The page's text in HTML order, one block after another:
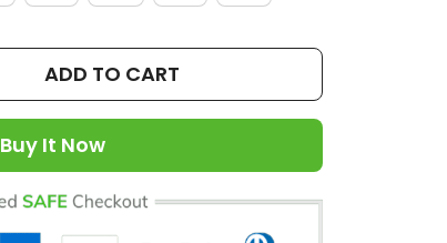
ADD TO CART
Buy It Now